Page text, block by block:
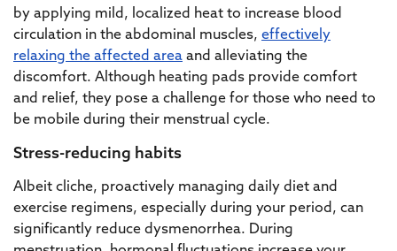
by applying mild, localized heat to increase blood
circulation in the abdominal muscles, effectively
relaxing the affected area and alleviating the
discomfort. Although heating pads provide comfort
and relief, they pose a challenge for those who need to
be mobile during their menstrual cycle.
Stress-reducing habits
Albeit cliche, proactively managing daily diet and
exercise regimens, especially during your period, can
significantly reduce dysmenorrhea. During